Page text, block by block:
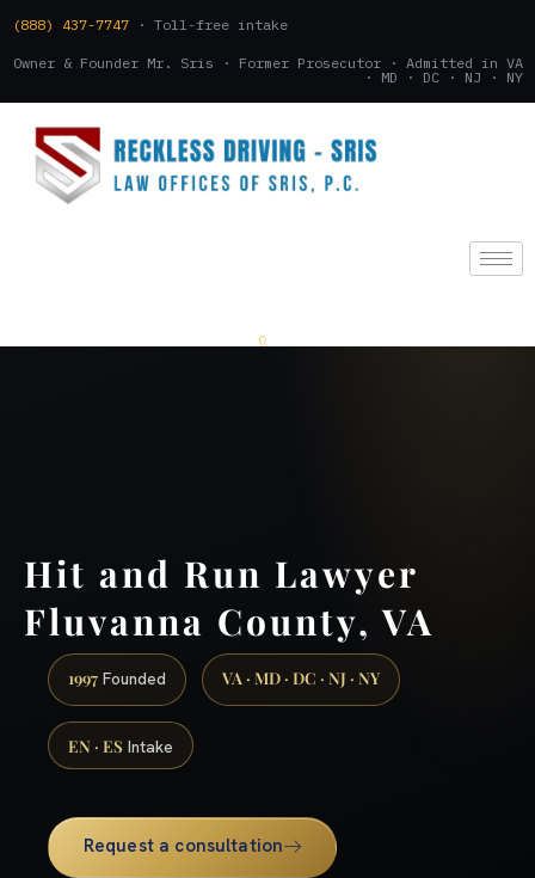
(888) 437-7747 · Toll-free intake
Owner & Founder Mr. Sris · Former Prosecutor · Admitted in VA
· MD · DC · NJ · NY
Hit and Run Lawyer
Fluvanna County, VA
1997 Founded VA · MD · DC · NJ · NY
EN · ES Intake
Request a consultation